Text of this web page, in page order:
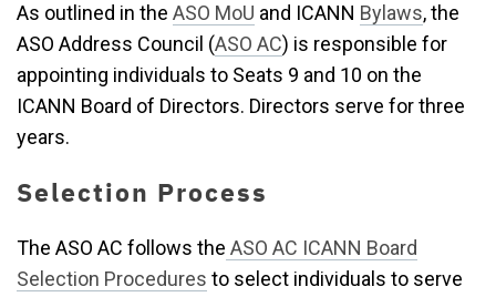
As outlined in the ASO MoU and ICANN Bylaws, the
ASO Address Council (ASO AC) is responsible for
appointing individuals to Seats 9 and 10 on the
ICANN Board of Directors. Directors serve for three
years.
Selection Process
The ASO AC follows the ASO AC ICANN Board
Selection Procedures to select individuals to serve